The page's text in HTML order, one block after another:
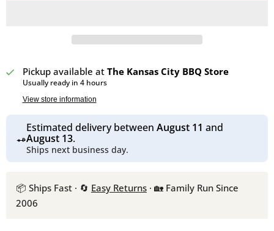
Pickup available at The Kansas City BBQ Store
Usually ready in 4 hours
View store information
Estimated delivery between August 11 and
August 13.
Ships next business day.
📦 Ships Fast · 🔄 Easy Returns · 🏡 Family Run Since
2006